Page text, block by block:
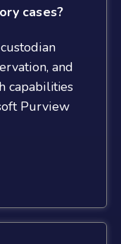
cases?
and
capabilities
Purview